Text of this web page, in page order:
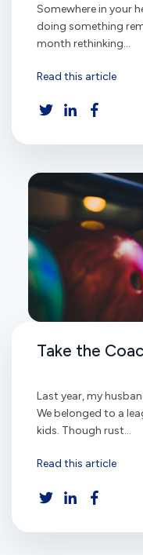
Somewhere in your
doing something
month rethinking...
Read this article
Take the
Last year, my
We belonged to a
kids. Though rust...
Read this article